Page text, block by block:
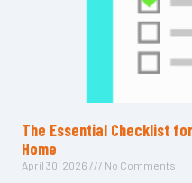
The Essential Checklist
Home
April 30, 2026 No Comments